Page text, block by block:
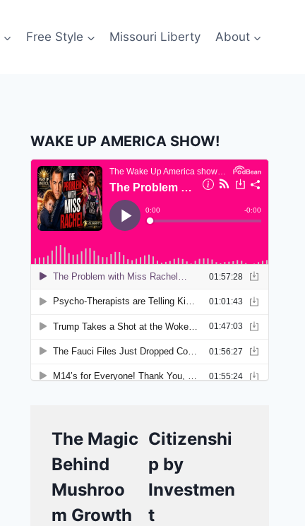
Free Style Missouri Liberty About
WAKE UP AMERICA SHOW!
The Magic
Behind
Mushroo
m Growth
Citizenshi
p by
Investmen
t